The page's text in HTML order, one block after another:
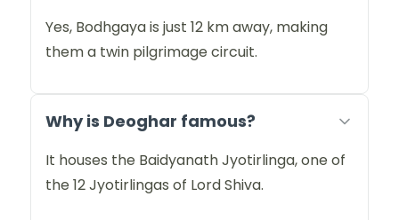
Yes, Bodhgaya is just 12 km away, making
them a twin pilgrimage circuit.
Why is Deoghar famous?
It houses the Baidyanath Jyotirlinga, one of
the 12 Jyotirlingas of Lord Shiva.